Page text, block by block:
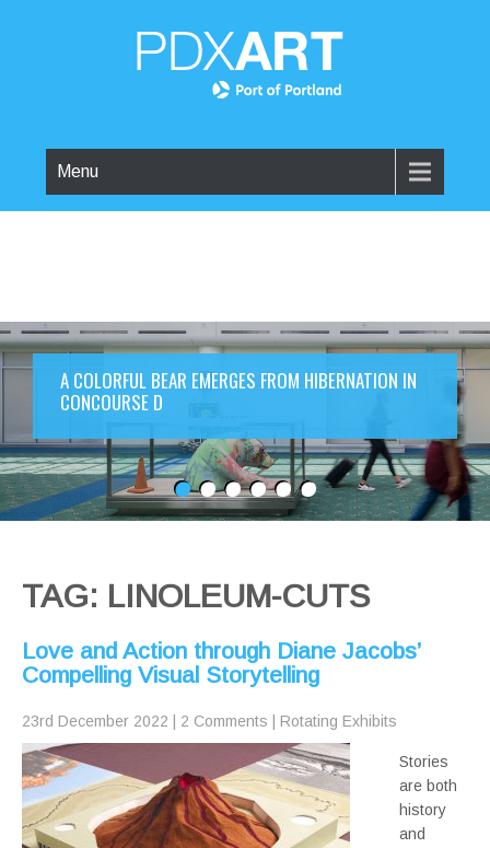
Menu
A COLORFUL BEAR EMERGES FROM HIBERNATION IN
CONCOURSE D
TAG: LINOLEUM-CUTS
Love and Action through Diane Jacobs’
Compelling Visual Storytelling
23rd December 2022 2 Comments Rotating Exhibits
Stories
are both
history
and